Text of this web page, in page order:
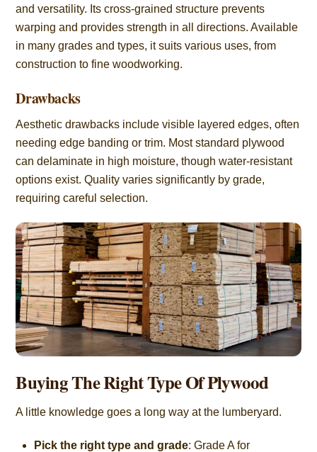
and versatility. Its cross-grained structure prevents
warping and provides strength in all directions. Available
in many grades and types, it suits various uses, from
construction to fine woodworking.
Drawbacks
Aesthetic drawbacks include visible layered edges, often
needing edge banding or trim. Most standard plywood
can delaminate in high moisture, though water-resistant
options exist. Quality varies significantly by grade,
requiring careful selection.
Buying The Right Type Of Plywood
A little knowledge goes a long way at the lumberyard.
Pick the right type and grade: Grade A for